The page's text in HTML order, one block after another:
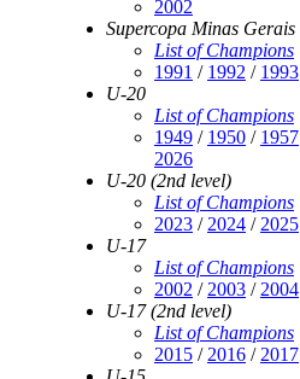
2002
Supercopa Minas Gerais
List of Champions
1991 / 1992 / 1993
U-20
List of Champions
1949 / 1950 / 1957
2026
U-20 (2nd level)
List of Champions
2023 /2024 /2025
U-17
List of Champions
2002 /2003 /2004
U-17 (2nd level)
List of Champions
2015 /2016 /2017